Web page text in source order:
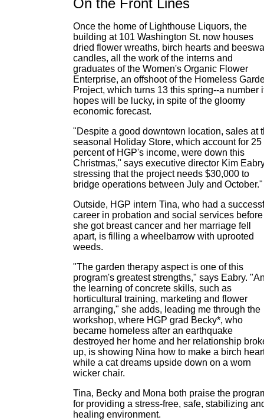
On the Front Lines
Once the home of Lighthouse Liquors, the
building at 101 Washington St. now houses
dried flower wreaths, birch hearts and
candles, all the work of the interns and
graduates of the Women's Organic Flower
Enterprise, an offshoot of the Homeless
Project, which turns 13 this spring--a number
hopes will be lucky, in spite of the gloomy
economic forecast.
"Despite a good downtown location, sales at
seasonal Holiday Store, which account for 25
percent of HGP's income, were down this
Christmas," says executive director Kim
stressing that the project needs $30,000 to
bridge operations between July and October."
Outside, HGP intern Tina, who had a
career in probation and social services before
she got breast cancer and her marriage fell
apart, is filling a wheelbarrow with uprooted
weeds.
"The garden therapy aspect is one of this
program's greatest strengths," says Eabry.
the learning of concrete skills, such as
horticultural training, marketing and flower
arranging," she adds, leading me through the
workshop, where HGP grad Becky*, who
became homeless after an earthquake
destroyed her home and her relationship
up, is showing Nina how to make a birch
while a cat dreams upside down on a worn
wicker chair.
Tina, Becky and Mona both praise the
for providing a stress-free, safe, stabilizing
healing environment.